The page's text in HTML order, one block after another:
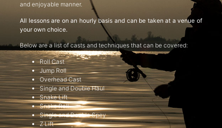
and enjoyable manner.
All lessons are on an hourly basis and can be taken at a venue of
your own choice.
Below are a list of casts and techniques that can be covered:
Roll Cast
Jump Roll
Overhead Cast
Single and Double Haul
Snake Lift
Snake Roll
Single and Double Spey
Z Lift